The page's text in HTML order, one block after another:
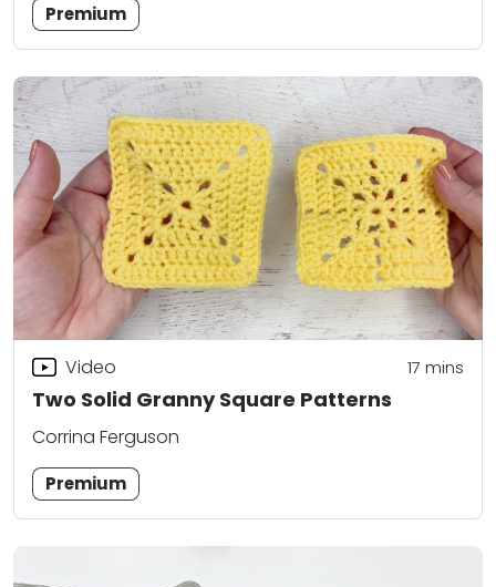
Premium
Two Solid Granny Square Patterns
Video 17 mins
Corrina Ferguson
Premium